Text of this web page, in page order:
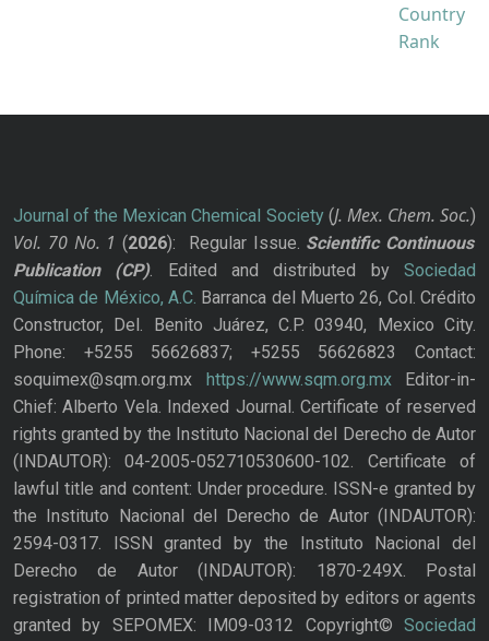
Journal of the Mexican Chemical Society(J. Mex. Chem. Soc.)
Vol. 70 No. 1 (2026): Regular Issue. Scientific Continuous
Publication
(CP). Edited and distributed bySociedad
Química de México, A.C. Barranca del Muerto 26, Col. Crédito
Constructor, Del. Benito Juárez, C.P. 03940, Mexico City.
Phone: +5255 56626837; +5255 56626823 Contact:
soquimex@sqm.org.mx https://www.sqm.org.mxEditor-in-
Chief: Alberto Vela. Indexed Journal. Certificate of reserved
rights granted by the Instituto Nacional del Derecho de Autor
(INDAUTOR): 04-2005-052710530600-102. Certificate of
lawful title and content: Under procedure. ISSN-e granted by
the Instituto Nacional del Derecho de Autor (INDAUTOR):
2594-0317. ISSN granted by the Instituto Nacional del
Derecho de Autor (INDAUTOR): 1870-249X. Postal
registration of printed matter deposited by editors or agents
granted by SEPOMEX: IM09-0312 Copyright© Sociedad